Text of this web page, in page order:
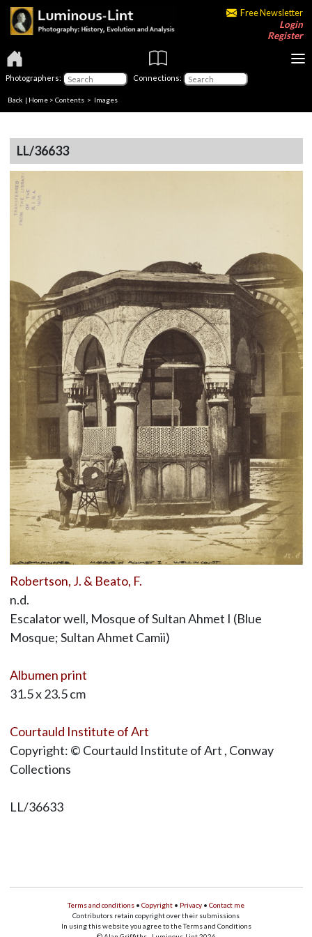
Free Newsletter
Login
Register
Photographers: Connections:
Back | Home > Contents > Images
LL/36633
Robertson, J. & Beato, F.
n.d.
Escalator well, Mosque of Sultan Ahmet I (Blue
Mosque; Sultan Ahmet Camii)
Albumen print
31.5 x 23.5 cm
Courtauld Institute of Art
Copyright: © Courtauld Institute of Art , Conway
Collections
LL/36633
Terms and conditions • Copyright • Privacy • Contact me
Contributors retain copyright over their submissions
In using this website you agree to the Terms and Conditions